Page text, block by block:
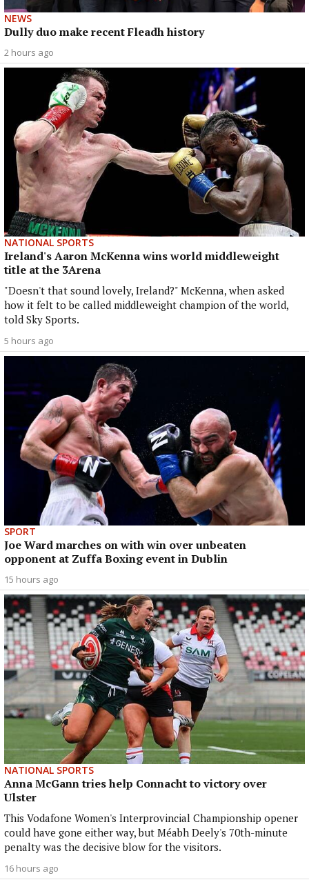
NEWS
Dully duo make recent Fleadh history
2 hours ago
NATIONAL SPORTS
Ireland's Aaron McKenna wins world middleweight
title at the 3Arena
"Doesn't that sound lovely, Ireland?" McKenna, when asked
how it felt to be called middleweight champion of the world,
told Sky Sports.
5 hours ago
SPORT
Joe Ward marches on with win over unbeaten
opponent at Zuffa Boxing event in Dublin
15 hours ago
NATIONAL SPORTS
Anna McGann tries help Connacht to victory over
Ulster
This Vodafone Women's Interprovincial Championship opener
could have gone either way, but Méabh Deely's 70th-minute
penalty was the decisive blow for the visitors.
16 hours ago